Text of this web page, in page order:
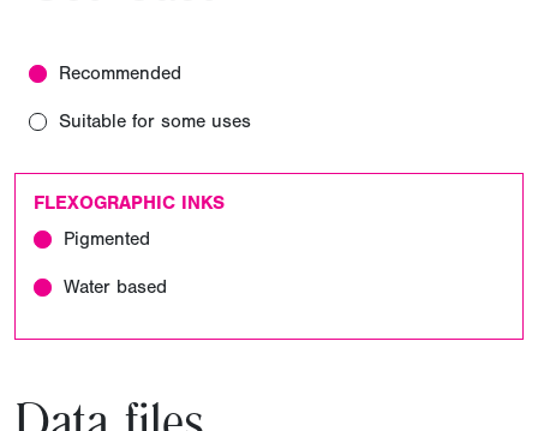
Recommended
Suitable for some uses
FLEXOGRAPHIC INKS
Pigmented
Water based